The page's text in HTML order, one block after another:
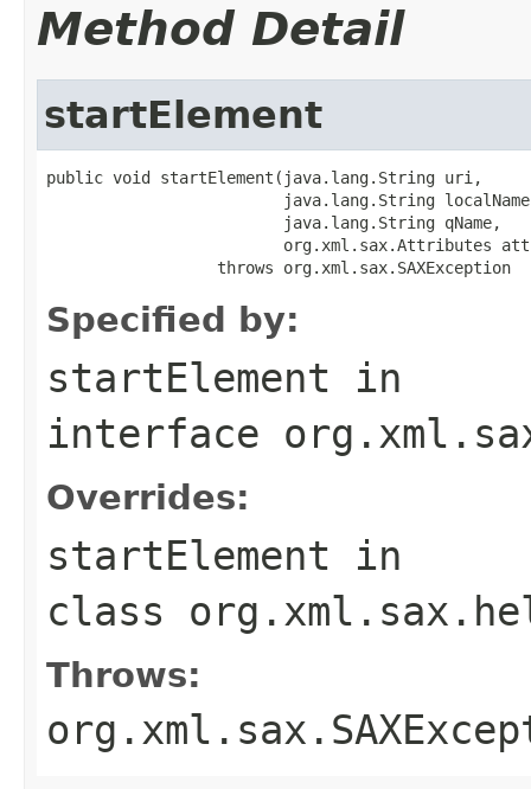
Method Detail
startElement
public void startElement(java.lang.String uri,
java.lang.String
                         java.lang.String qName,
org.xml.sax.Attributes
                  throws org.xml.sax.SAXException
Specified by:
startElement in
interface
Overrides:
startElement in
class
Throws: